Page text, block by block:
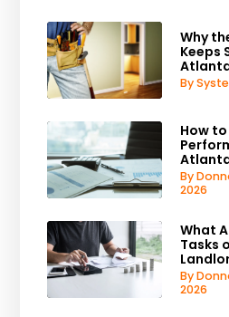
Why
Keeps
By
How
By
2026
What
Tasks
By
2026